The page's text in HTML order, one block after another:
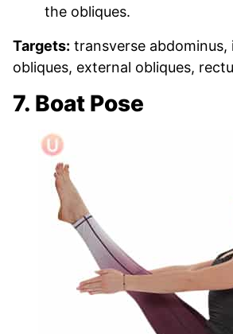
the obliques.
Targets: transverse abdominus,
obliques, external obliques,
7. Boat Pose